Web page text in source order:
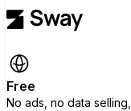
Free
No ads, no data